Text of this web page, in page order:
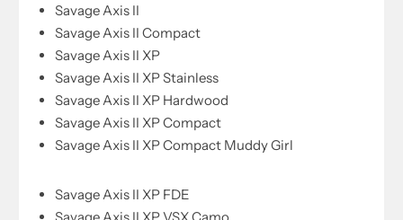
Savage Axis II
Savage Axis II Compact
Savage Axis II XP
Savage Axis II XP Stainless
Savage Axis II XP Hardwood
Savage Axis II XP Compact
Savage Axis II XP Compact Muddy Girl
Savage Axis II XP FDE